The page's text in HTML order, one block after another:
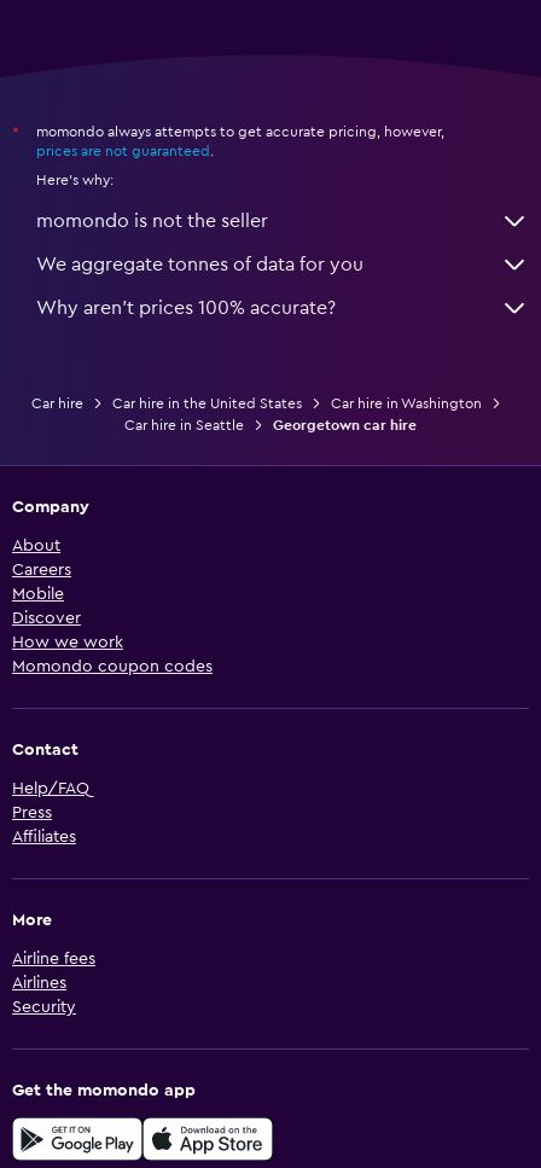
*
momondo always attempts to get accurate pricing, however,
prices are not guaranteed .
Here's why:
momondo is not the seller
We aggregate tonnes of data for you
Why aren’t prices 100% accurate?
Car hire Car hire in the United States
Car hire in Washington
Car hire in Seattle
Georgetown car hire
Company
About
Careers
Mobile
Discover
How we work
Momondo coupon codes
Contact
Help/FAQ
Press
Affiliates
More
Airline fees
Airlines
Security
Get the momondo app